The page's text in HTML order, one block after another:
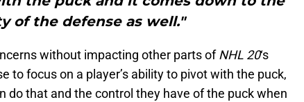
of the defense as well."
without impacting other parts ofNHL 20‘s
to focus on a player’s ability to pivot with the puck,
do that and the control they have of the puck when